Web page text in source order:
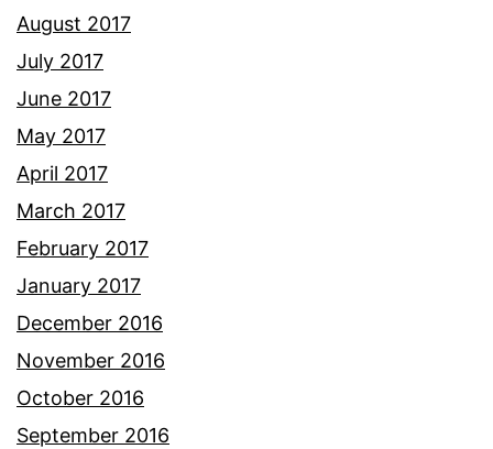
August 2017
July 2017
June 2017
May 2017
April 2017
March 2017
February 2017
January 2017
December 2016
November 2016
October 2016
September 2016